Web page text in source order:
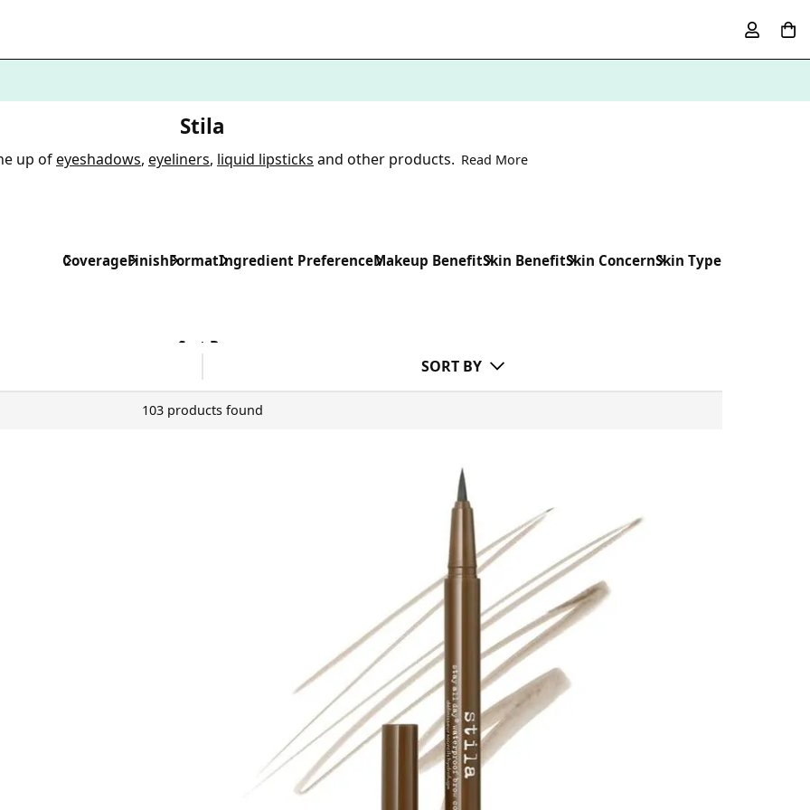
Stila
up ofeyeshadows, eyeliners, liquid lipsticks and other products. Read More
CoverageFinishFormatIngredient PreferenceMakeup BenefitSkin BenefitSkin ConcernSkin Type
Sort By
SORT BY
103 products found